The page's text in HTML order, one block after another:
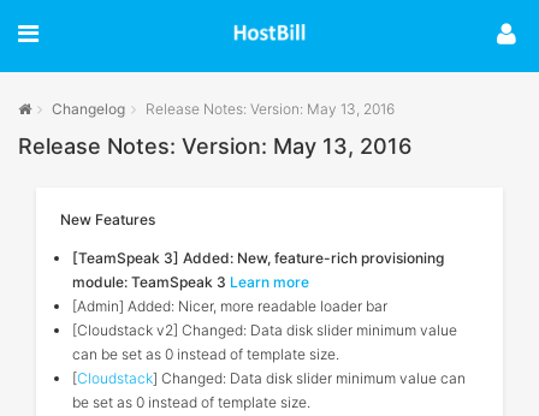
Changelog Release Notes: Version: May 13, 2016
Release Notes: Version: May 13, 2016
New Features
[TeamSpeak 3] Added: New, feature-rich provisioning
module: TeamSpeak 3 Learn more
[Admin] Added: Nicer, more readable loader bar
[Cloudstack v2] Changed: Data disk slider minimum value
can be set as 0 instead of template size.
[Cloudstack] Changed: Data disk slider minimum value can
be set as 0 instead of template size.